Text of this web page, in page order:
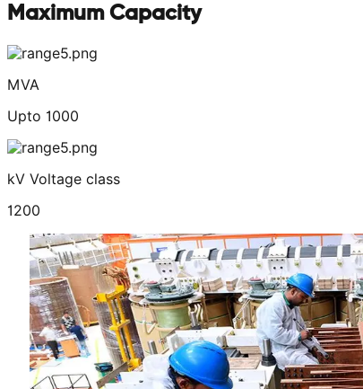
Maximum Capacity
MVA
Upto 1000
kV Voltage class
1200